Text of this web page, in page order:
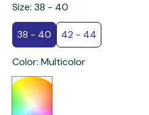
Size: 38 - 40
38 - 40 42 - 44
Color: Multicolor